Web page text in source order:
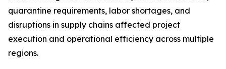
quarantine requirements, labor shortages, and
disruptions in supply chains affected project
execution and operational efficiency across multiple
regions.